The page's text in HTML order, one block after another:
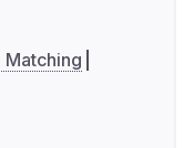
Matching